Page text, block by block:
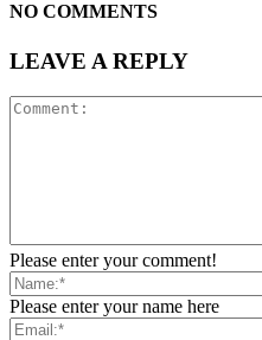
NO COMMENTS
LEAVE A REPLY
Please enter your comment!
Please enter your name here